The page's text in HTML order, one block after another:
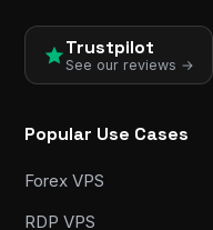
Trustpilot
See our reviews →
Popular Use Cases
Forex VPS
RDP VPS